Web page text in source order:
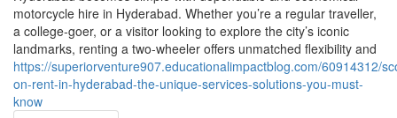
motorcycle hire in Hyderabad. Whether you’re a regular traveller,
a college-goer, or a visitor looking to explore the city’s iconic
landmarks, renting a two-wheeler offers unmatched flexibility and
https://superiorventure907.educationalimpactblog.com/60914312/
on-rent-in-hyderabad-the-unique-services-solutions-you-must-
know